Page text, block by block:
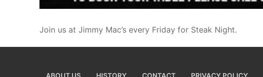
Join us at Jimmy Mac’s every Friday for Steak Night.